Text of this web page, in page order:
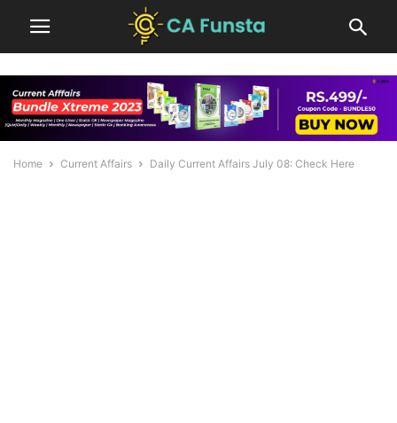
Home Current Affairs Daily Current Affairs July 08: Check Here